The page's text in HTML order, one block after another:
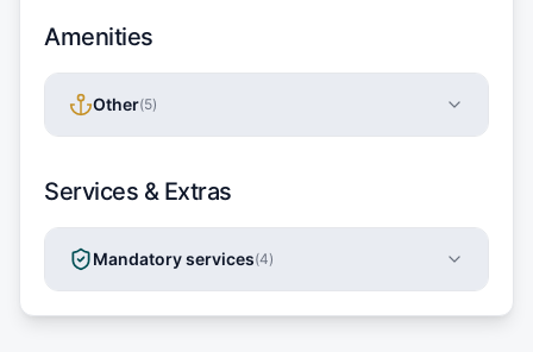
Amenities
Other(5)
Services & Extras
Mandatory services(4)